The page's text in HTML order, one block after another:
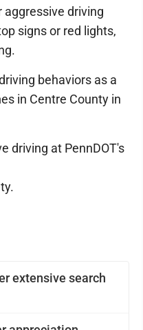
extensive search
driving
signs or red lights,
behaviors as a
in Centre County in
driving at PennDOT's